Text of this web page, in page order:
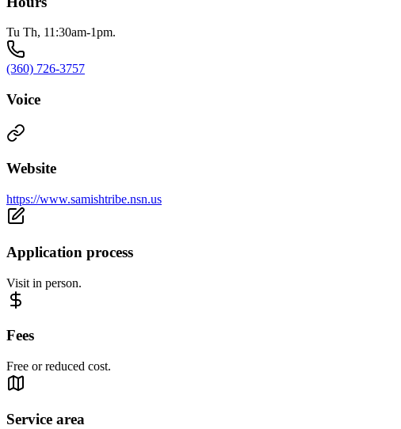
Tu Th, 11:30am-1pm.
(360) 726-3757
Voice
Website
https://www.samishtribe.nsn.us
Application process
Visit in person.
Fees
Free or reduced cost.
Service area